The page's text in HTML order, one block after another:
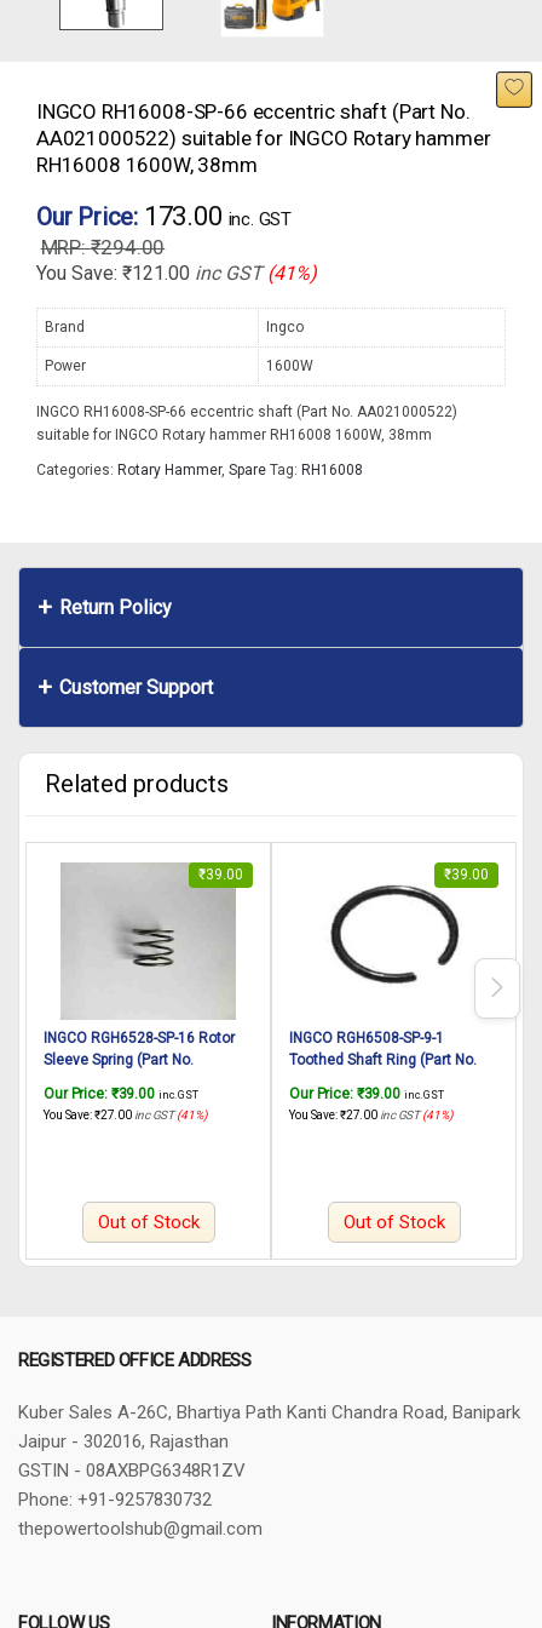
INGCO RH16008-SP-66 eccentric shaft (Part No.
AA021000522) suitable for INGCO Rotary hammer
RH16008 1600W, 38mm
Our Price: 173.00 inc. GST
₹294.00
You Save: ₹121.00 inc GST (41%)
Brand Ingco
Power 1600W
INGCO RH16008-SP-66 eccentric shaft (Part No. AA021000522)
suitable for INGCO Rotary hammer RH16008 1600W, 38mm
Categories: Rotary Hammer, Spare Tag: RH16008
Return Policy
Customer Support
Related products
₹39.00
INGCO RGH6528-SP-16 Rotor
Sleeve Spring (Part No.
INGCO Rotary hammer
RGH6528 650W, 22mm
Our Price: ₹39.00 inc. GST
You Save:₹27.00 inc GST (41%)
Out of Stock
₹39.00
INGCO RGH6508-SP-9-1
Toothed Shaft Ring (Part No.
INGCO Rotary hammer
RGH6508 650W
Our Price: ₹39.00 inc. GST
You Save:₹27.00 inc GST (41%)
Out of Stock
REGISTERED OFFICE ADDRESS
Kuber Sales A-26C, Bhartiya Path Kanti Chandra Road, Banipark
Jaipur - 302016, Rajasthan
GSTIN - 08AXBPG6348R1ZV
Phone: +91-9257830732
thepowertoolshub@gmail.com